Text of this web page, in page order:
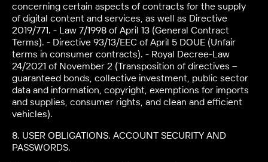
concerning certain aspects of contracts for the supply
of digital content and services, as well as Directive
2019/771. - Law 7/1998 of April 13 (General Contract
Terms). - Directive 93/13/EEC of April 5 DOUE (Unfair
terms in consumer contracts). - Royal Decree-Law
24/2021 of November 2 (Transposition of directives –
guaranteed bonds, collective investment, public sector
data and information, copyright, exemptions for imports
and supplies, consumer rights, and clean and efficient
vehicles).
8. USER OBLIGATIONS. ACCOUNT SECURITY AND
PASSWORDS.